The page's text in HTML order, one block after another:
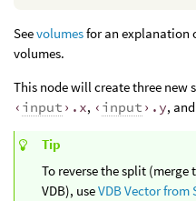
Seevolumesfor an explanation
volumes.
This node will create three new
‹ input ›.x, ‹ input ›.y, and
Tip
To reverse the split (merge
VDB), useVDB Vector from